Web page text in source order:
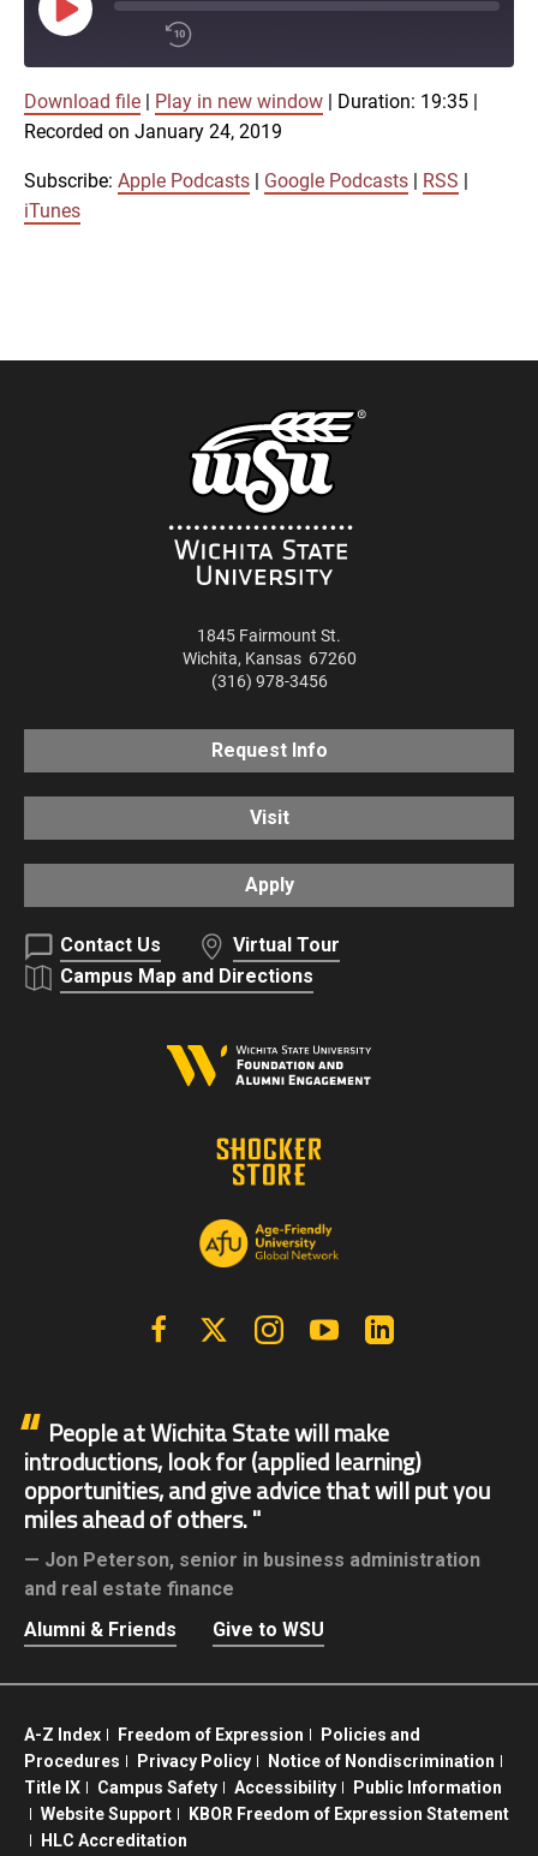
Play
1x
/
Apple Podcasts
SHARE
Download file Play in new window Duration: 19:35
Recorded on January 24, 2019
Subscribe: Apple Podcasts Google Podcasts RSS
iTunes
1845 Fairmount St.
Wichita, Kansas 67260
(316) 978-3456
Request Info
Visit
Apply
Contact Us
Virtual Tour
Campus Map and Directions
FacebookX | Twitter InstagramYouTube
People at Wichita State will make
introductions, look for (applied learning)
opportunities, and give advice that will put you
miles ahead of others.
Jon Peterson, senior in business administration
and real estate finance
Alumni & Friends
Give to WSU
A-Z Index Freedom of Expression
Policies and
Procedures
Privacy Policy
Notice of Nondiscrimination
Title IX
Campus Safety Accessibility
Public Information
Website Support
KBOR Freedom of Expression Statement
HLC Accreditation